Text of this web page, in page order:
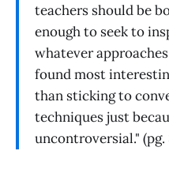
teachers should be
enough to seek to
whatever
found most
than sticking to
techniques just
uncontroversial." (pg.